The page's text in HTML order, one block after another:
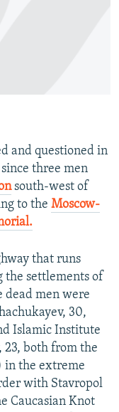
and questioned in
three men
south-west of
to the Moscow-
that runs
the settlements of
dead men were
30,
Islamic Institute
23, both from the
in the extreme
with Stavropol
Caucasian Knot